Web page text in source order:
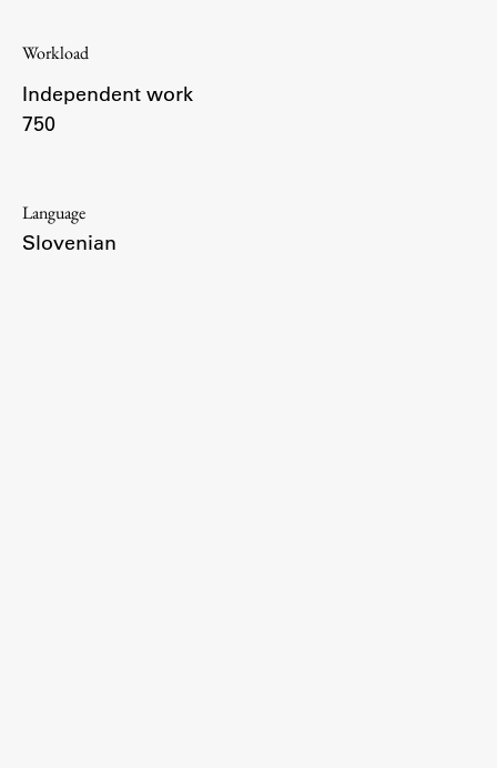
Topical
Workload
Independent work
750
Language
Slovenian